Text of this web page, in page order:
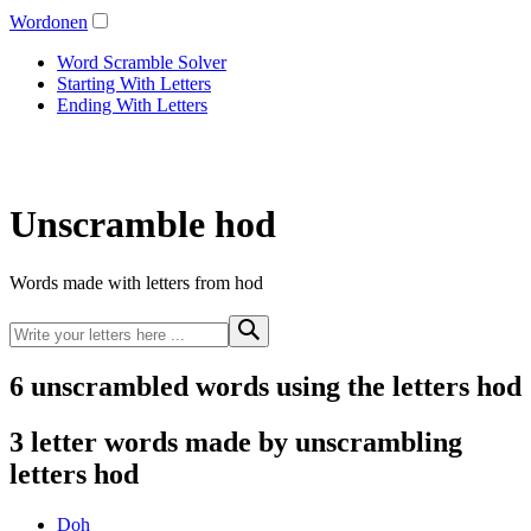
Wordonen
Word Scramble Solver
Starting With Letters
Ending With Letters
Unscramble hod
Words made with letters from hod
6 unscrambled words using the letters hod
3 letter words made by unscrambling
letters hod
Doh